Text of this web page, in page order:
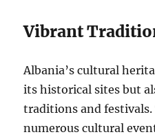
Vibrant
Albania’s cultural
its historical sites but
traditions and
numerous cultural